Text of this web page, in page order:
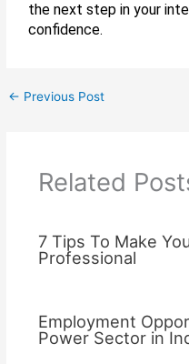
the next step in your
confidence.
← Previous Post
Related
7 Tips To Make
Professional
Employment
Power Sector in